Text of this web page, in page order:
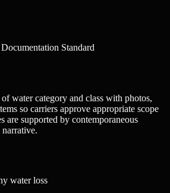
Standard
water category and class with photos,
so carriers approve appropriate scope
are supported by contemporaneous
water loss